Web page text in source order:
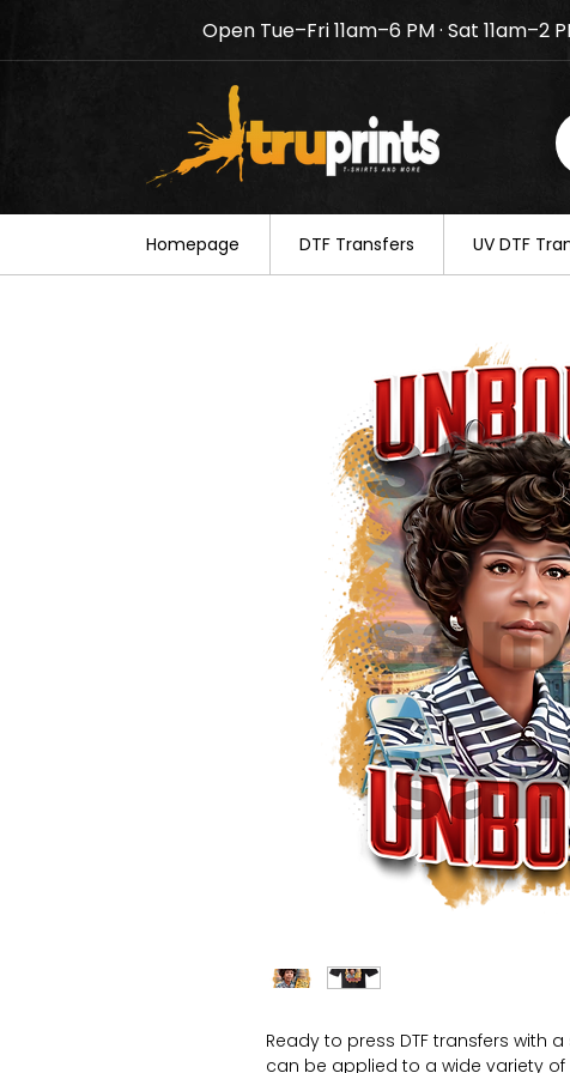
Notice: TruPrints will be
your understanding.
Open Tue–Fri 11am–6 PM · Sat 11am–2
Homepage DTF Transfers UV DTF
Ready to press DTF transfers with
can be applied to a wide variety